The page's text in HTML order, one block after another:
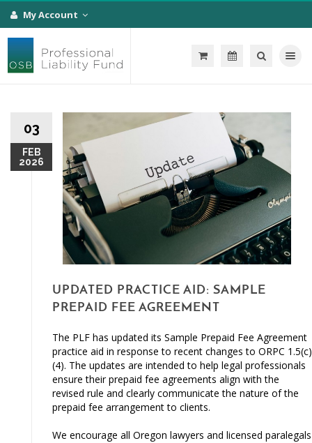
My Account
Toggle
03
FEB
2026
UPDATED PRACTICE AID: SAMPLE
PREPAID FEE AGREEMENT
The PLF has updated its Sample Prepaid Fee Agreement
practice aid in response to recent changes to ORPC 1.5(c)
(4). The updates are intended to help legal professionals
ensure their prepaid fee agreements align with the
revised rule and clearly communicate the nature of the
prepaid fee arrangement to clients.
We encourage all Oregon lawyers and licensed paralegals